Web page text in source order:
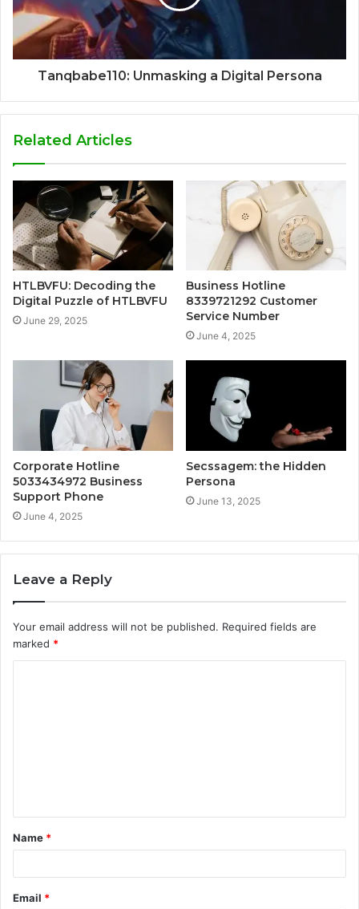
Tanqbabe110: Unmasking a Digital Persona
Related Articles
HTLBVFU: Decoding the
Digital Puzzle of HTLBVFU
June 29, 2025
Business Hotline
8339721292 Customer
Service Number
June 4, 2025
Corporate Hotline
5033434972 Business
Support Phone
June 4, 2025
Secssagem: the Hidden
Persona
June 13, 2025
Leave a Reply
Your email address will not be published. Required fields are
marked *
t
*
Name *
Email *